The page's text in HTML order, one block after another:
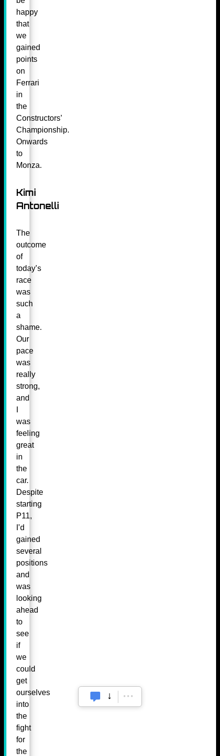
happy
that
we
gained
points
on
Ferrari
in
the
Constructors’
Championship.
Onwards
to
Monza.
Kimi
Antonelli
The
outcome
of
today’s
race
was
such
a
shame.
Our
pace
was
really
strong,
and
was
feeling
great
in
the
car.
Despite
starting
P11,
I’d
gained
several
positions
and
was
looking
ahead
to
see
if
we
could
get
ourselves
into
the
fight
for
the